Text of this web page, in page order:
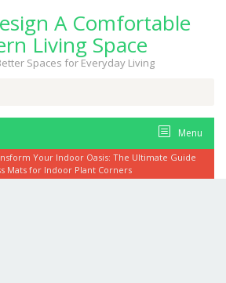
A Comfortable
Living Space
Spaces for Everyday Living
Menu
Your Indoor Oasis: The Ultimate Guide
Mats for Indoor Plant Corners